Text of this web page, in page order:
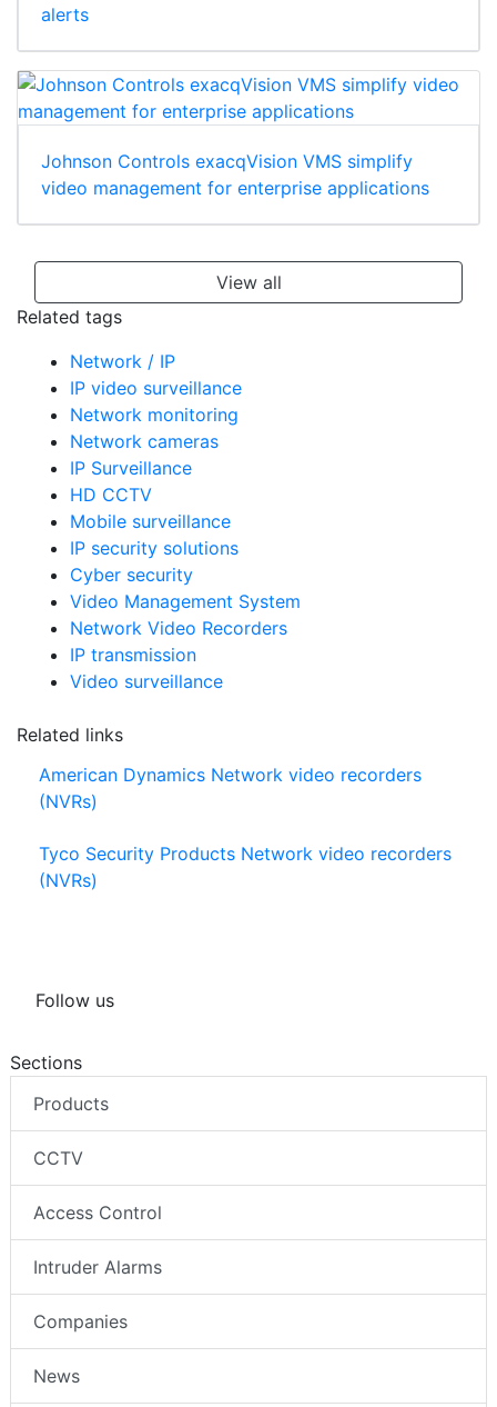
alerts
Johnson Controls exacqVision VMS simplify
video management for enterprise applications
View all
Related tags
Network / IP
IP video surveillance
Network monitoring
Network cameras
IP Surveillance
HD CCTV
Mobile surveillance
IP security solutions
Cyber security
Video Management System
Network Video Recorders
IP transmission
Video surveillance
Related links
American Dynamics Network video recorders
(NVRs)
Tyco Security Products Network video recorders
(NVRs)
Follow us
Sections
Products
CCTV
Access Control
Intruder Alarms
Companies
News